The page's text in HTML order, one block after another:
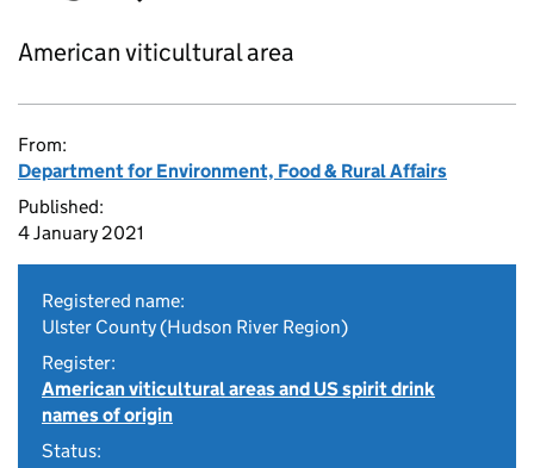
American viticultural area
From:
Department for Environment, Food & Rural Affairs
Published:
4 January 2021
Registered name:
Ulster County (Hudson River Region)
Register:
American viticultural areas and US spirit drink
names of origin
Status: